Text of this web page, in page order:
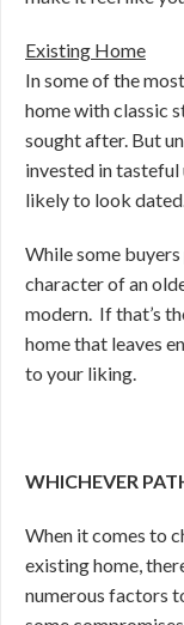
Existing Home
In some of the
home with classic
sought after. But
invested in tasteful
likely to look
While some
character of an
modern. If that’s
home that leaves
to your liking.
WHICHEVER
When it comes to
existing home,
numerous factors